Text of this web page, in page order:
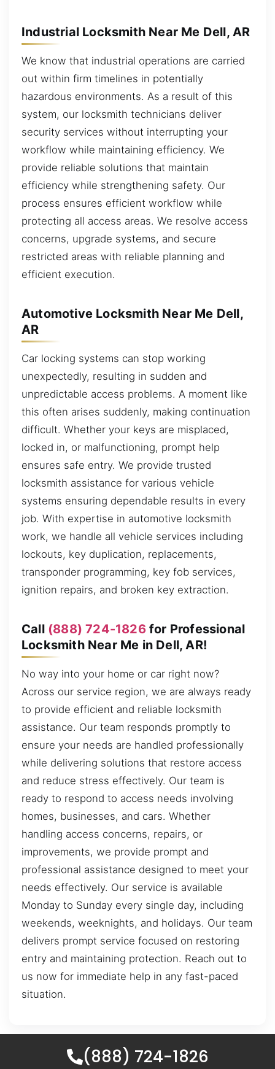
Industrial Locksmith Near Me Dell, AR
We know that industrial operations are carried
out within firm timelines in potentially
hazardous environments. As a result of this
system, our locksmith technicians deliver
security services without interrupting your
workflow while maintaining efficiency. We
provide reliable solutions that maintain
efficiency while strengthening safety. Our
process ensures efficient workflow while
protecting all access areas. We resolve access
concerns, upgrade systems, and secure
restricted areas with reliable planning and
efficient execution.
Automotive Locksmith Near Me Dell,
AR
Car locking systems can stop working
unexpectedly, resulting in sudden and
unpredictable access problems. A moment like
this often arises suddenly, making continuation
difficult. Whether your keys are misplaced,
locked in, or malfunctioning, prompt help
ensures safe entry. We provide trusted
locksmith assistance for various vehicle
systems ensuring dependable results in every
job. With expertise in automotive locksmith
work, we handle all vehicle services including
lockouts, key duplication, replacements,
transponder programming, key fob services,
ignition repairs, and broken key extraction.
Call (888) 724-1826for Professional
Locksmith Near Me in Dell, AR!
No way into your home or car right now?
Across our service region, we are always ready
to provide efficient and reliable locksmith
assistance. Our team responds promptly to
ensure your needs are handled professionally
while delivering solutions that restore access
and reduce stress effectively. Our team is
ready to respond to access needs involving
homes, businesses, and cars. Whether
handling access concerns, repairs, or
improvements, we provide prompt and
professional assistance designed to meet your
needs effectively. Our service is available
Monday to Sunday every single day, including
weekends, weeknights, and holidays. Our team
delivers prompt service focused on restoring
entry and maintaining protection. Reach out to
us now for immediate help in any fast-paced
situation.
(888) 724-1826